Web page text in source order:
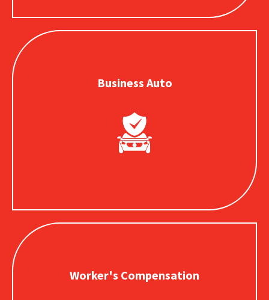
Business Auto
Provides coverage for vehicles your business owns,
operates or uses in the course of daily operations.
Worker's Compensation